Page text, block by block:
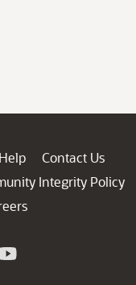
Contact Us
Integrity Policy